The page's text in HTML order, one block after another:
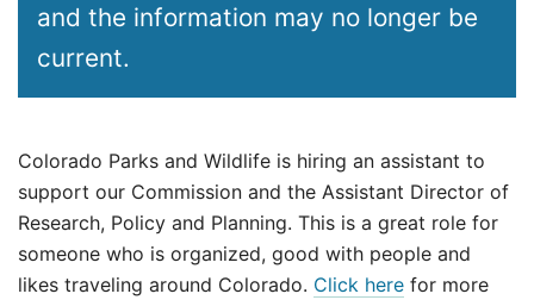
and the information may no longer be
current.
Colorado Parks and Wildlife is hiring an assistant to
support our Commission and the Assistant Director of
Research, Policy and Planning. This is a great role for
someone who is organized, good with people and
likes traveling around Colorado. Click here for more